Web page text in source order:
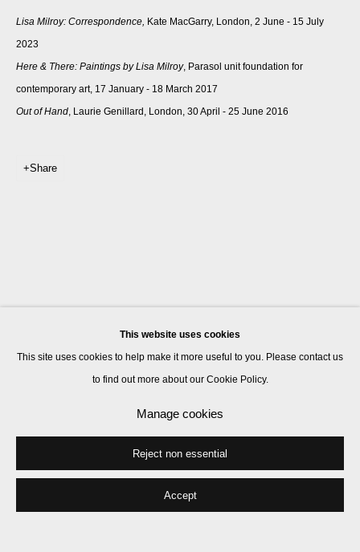
This website uses cookies
This site uses cookies to help make it more useful to you. Please contact us
to find out more about our Cookie Policy.
Manage cookies
Reject non essential
Accept
Lisa Milroy: Correspondence, Kate MacGarry, London, 2 June - 15 July
2023
Here & There: Paintings by Lisa Milroy, Parasol unit foundation for
contemporary art, 17 January - 18 March 2017
Out of Hand , Laurie Genillard, London, 30 April - 25 June 2016
Share